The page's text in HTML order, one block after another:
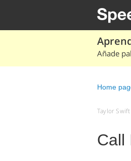
Añade
Home
Taylor
Call